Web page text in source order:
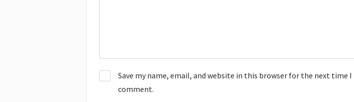
Save my name, email, and website in this browser for the next time I
comment.